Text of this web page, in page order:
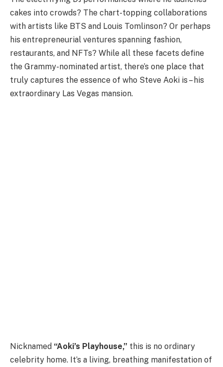
cakes into crowds? The chart-topping collaborations
with artists like BTS and Louis Tomlinson? Or perhaps
his entrepreneurial ventures spanning fashion,
restaurants, and NFTs? While all these facets define
the Grammy-nominated artist, there’s one place that
truly captures the essence of who Steve Aoki is – his
extraordinary Las Vegas mansion.
Nicknamed “Aoki’s Playhouse,” this is no ordinary
celebrity home. It’s a living, breathing manifestation of